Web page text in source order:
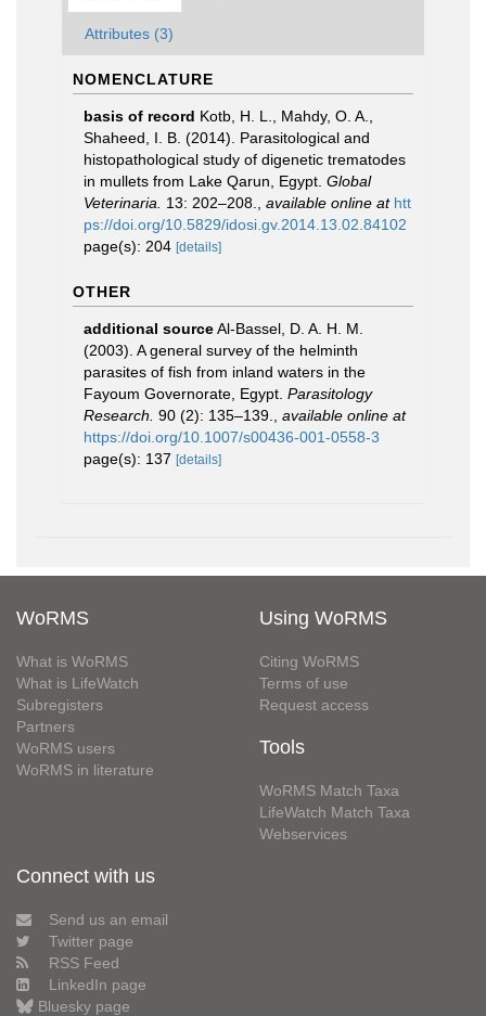
Attributes (3)
NOMENCLATURE
basis of record Kotb, H. L., Mahdy, O. A.,
Shaheed, I. B. (2014). Parasitological and
histopathological study of digenetic trematodes
in mullets from Lake Qarun, Egypt. Global
Veterinaria.
13: 202–208. available online at htt
ps://doi.org/10.5829/idosi.gv.2014.13.02.84102
page(s): 204 [details]
OTHER
additional sourceAl-Bassel, D. A. H. M.
(2003). A general survey of the helminth
parasites of fish from inland waters in the
Fayoum Governorate, Egypt. Parasitology
Research. 90 (2): 135–139.
available online at
https://doi.org/10.1007/s00436-001-0558-3
page(s): 137 [details]
WoRMS
What is WoRMS
What is LifeWatch
Subregisters
Partners
WoRMS users
WoRMS in literature
Using WoRMS
Citing WoRMS
Terms of use
Request access
Tools
WoRMS Match Taxa
LifeWatch Match Taxa
Webservices
Connect with us
Send us an email
Twitter page
RSS Feed
LinkedIn page
Bluesky page